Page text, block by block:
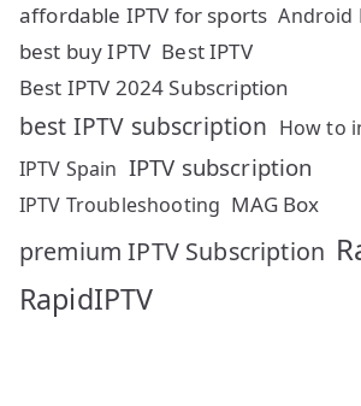
affordable IPTV for sports Android
best buy IPTV Best IPTV
Best IPTV 2024 Subscription
best IPTV subscription How to
IPTV Spain IPTV subscription
IPTV Troubleshooting MAG Box
premium IPTV Subscription
RapidIPTV